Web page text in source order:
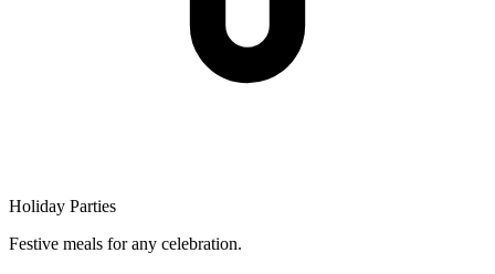
Holiday Parties
Festive meals for any celebration.